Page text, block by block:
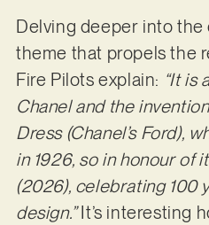
Delving deeper into the
theme that propels the
Fire Pilots explain: “It is
Chanel and the
Dress (Chanel’s Ford),
in 1926, so in honour of
(2026), celebrating 100
design.”It’s interesting